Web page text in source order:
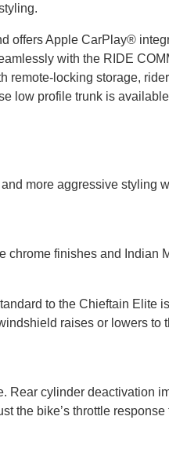
offers Apple CarPlay®
with the RIDE
remote-locking storage,
low profile trunk is
more aggressive styling
chrome finishes and Indian
to the Chieftain Elite
raises or lowers to
Rear cylinder deactivation
the bike’s throttle response